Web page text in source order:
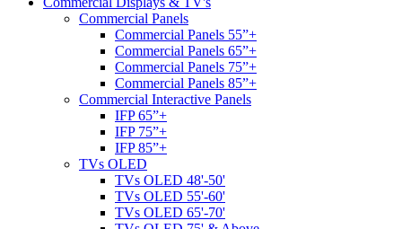
Commercial Panels
Commercial Panels 55”+
Commercial Panels 65”+
Commercial Panels 75”+
Commercial Panels 85”+
Commercial Interactive Panels
IFP 65”+
IFP 75”+
IFP 85”+
TVs OLED
TVs OLED 48'-50'
TVs OLED 55'-60'
TVs OLED 65'-70'